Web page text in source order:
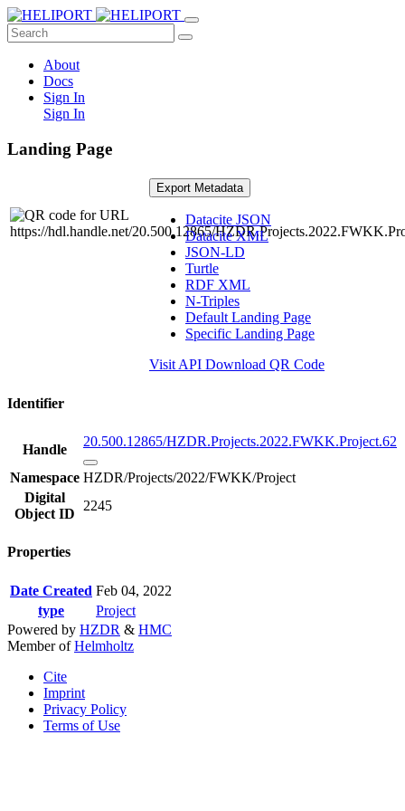
About
Docs
Sign In
Sign In
Landing Page
Export Metadata
Datacite JSON
Datacite XML
JSON-LD
Turtle
RDF XML
N-Triples
Default Landing Page
Specific Landing Page
Visit API Download QR Code
Identifier
Handle
20.500.12865/HZDR.Projects.2022.FWKK.Project.62
Namespace HZDR/Projects/2022/FWKK/Project
Digital
Object ID
2245
Properties
Date Created Feb 04, 2022
type
Project
Powered by HZDR & HMC
Member ofHelmholtz
Cite
Imprint
Privacy Policy
Terms of Use